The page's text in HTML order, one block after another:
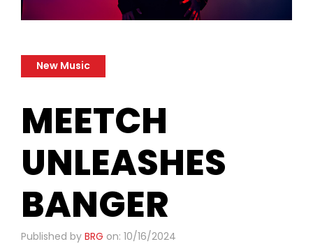
New Music
MEETCH
UNLEASHES
BANGER
Published by BRG on: 10/16/2024